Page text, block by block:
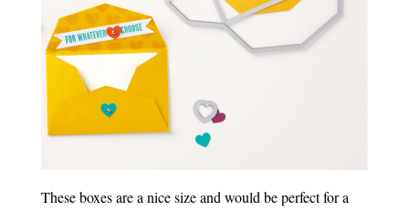
These boxes are a nice size and would be perfect for a